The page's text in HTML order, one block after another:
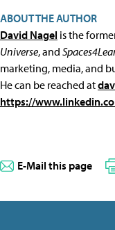
ABOUT THE AUTHOR
David Nagel is the
Universe, and
marketing, media, and
He can be reached at
https://
E-Mail this page